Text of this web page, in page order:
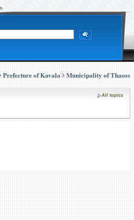
Prefecture of Kavala Municipality of Thasos
All topics